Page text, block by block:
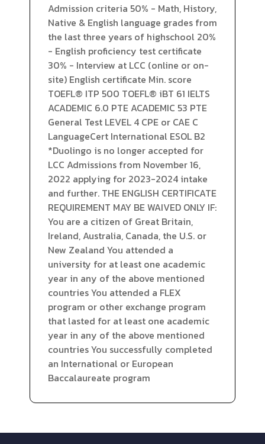
Admission criteria 50% - Math, History,
Native & English language grades from
the last three years of highschool 20%
- English proficiency test certificate
30% - Interview at LCC (online or on-
site) English certificate Min. score
TOEFL® ITP 500 TOEFL® iBT 61 IELTS
ACADEMIC 6.0 PTE ACADEMIC 53 PTE
General Test LEVEL 4 CPE or CAE C
LanguageCert International ESOL B2
*Duolingo is no longer accepted for
LCC Admissions from November 16,
2022 applying for 2023-2024 intake
and further. THE ENGLISH CERTIFICATE
REQUIREMENT MAY BE WAIVED ONLY IF:
You are a citizen of Great Britain,
Ireland, Australia, Canada, the U.S. or
New Zealand You attended a
university for at least one academic
year in any of the above mentioned
countries You attended a FLEX
program or other exchange program
that lasted for at least one academic
year in any of the above mentioned
countries You successfully completed
an International or European
Baccalaureate program